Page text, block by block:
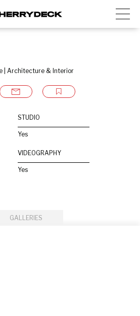
| Architecture & Interior
STUDIO
Yes
VIDEOGRAPHY
Yes
GALLERIES